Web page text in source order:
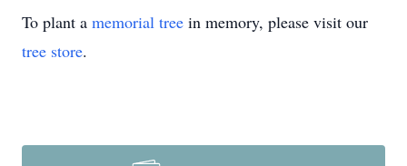
To plant a memorial tree in memory, please visit our
tree store.